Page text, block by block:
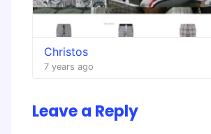
Christos
7 years ago
Leave a Reply